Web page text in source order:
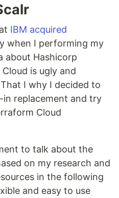
IBM acquired
when I performing my
about Hashicorp
is ugly and
I why I decided to
in replacement and try
Cloud
to talk about the
on my research and
in the following
and easy to use